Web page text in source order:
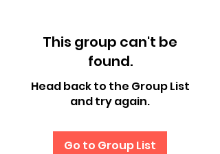
This group can't be
found.
Head back to the Group List
and try again.
Go to Group List